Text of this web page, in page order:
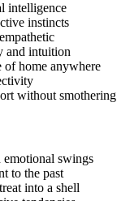
intelligence
instincts
and intuition
of home anywhere
without smothering
emotional swings
to the past
into a shell